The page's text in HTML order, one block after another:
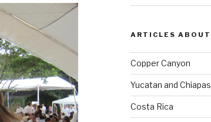
ARTICLES ABOUT
Copper Canyon
Yucatan and Chiapas
Costa Rica